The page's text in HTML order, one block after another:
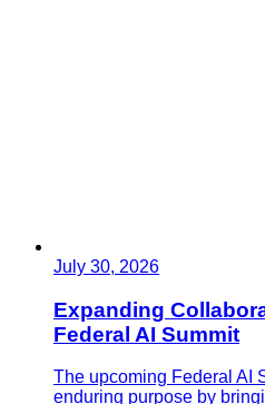
July 30, 2026
Expanding
Federal AI Summit
The upcoming Federal AI
enduring purpose by